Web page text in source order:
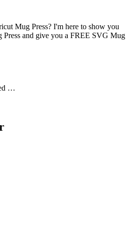
Mug Press? I'm here to show you
Press and give you a FREE SVG Mug
…